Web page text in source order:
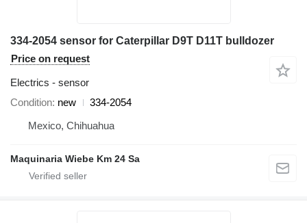
334-2054 sensor for Caterpillar D9T D11T bulldozer
Price on request
Electrics - sensor
Condition new
334-2054
Mexico, Chihuahua
Maquinaria Wiebe Km 24 Sa